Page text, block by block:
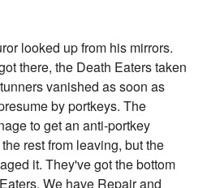
looked up from his mirrors.
there, the Death Eaters taken
vanished as soon as
by portkeys. The
to get an anti-portkey
rest from leaving, but the
it. They've got the bottom
We have Repair and